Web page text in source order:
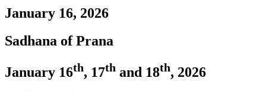
January 16, 2026
Sadhana of Prana
January 16th, 17th and 18th, 2026